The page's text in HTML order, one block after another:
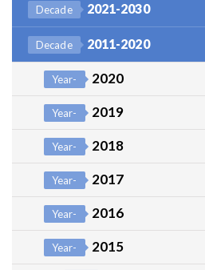
Decade 2021-2030
Decade 2011-2020
Year- 2020
Year- 2019
Year- 2018
Year- 2017
Year- 2016
Year- 2015